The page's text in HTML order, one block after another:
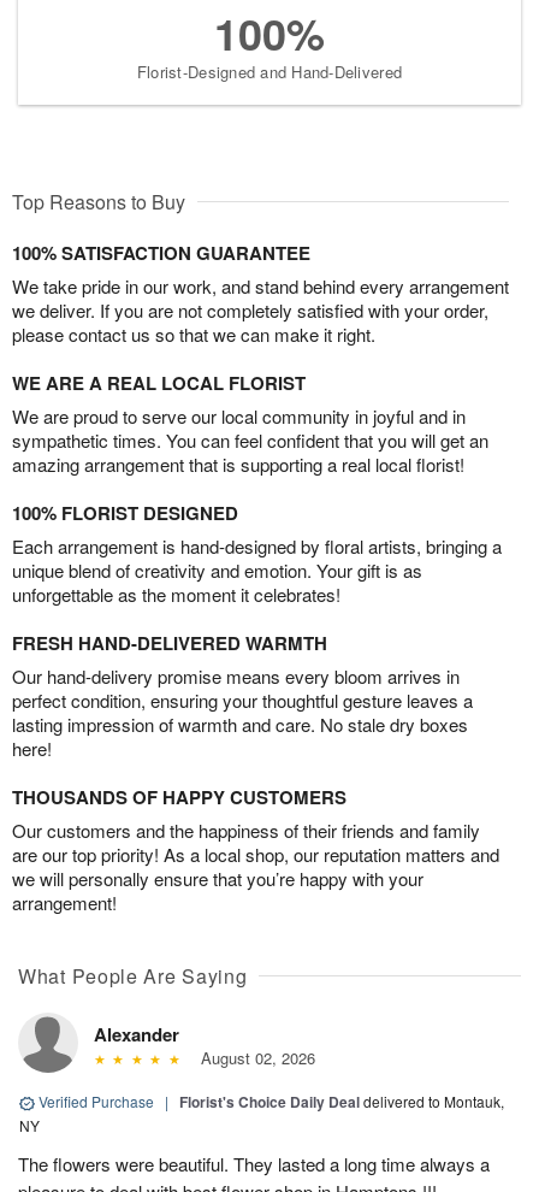
100%
Florist-Designed and Hand-Delivered
Top Reasons to Buy
100% SATISFACTION GUARANTEE
We take pride in our work, and stand behind every arrangement
we deliver. If you are not completely satisfied with your order,
please contact us so that we can make it right.
WE ARE A REAL LOCAL FLORIST
We are proud to serve our local community in joyful and in
sympathetic times. You can feel confident that you will get an
amazing arrangement that is supporting a real local florist!
100% FLORIST DESIGNED
Each arrangement is hand-designed by floral artists, bringing a
unique blend of creativity and emotion. Your gift is as
unforgettable as the moment it celebrates!
FRESH HAND-DELIVERED WARMTH
Our hand-delivery promise means every bloom arrives in
perfect condition, ensuring your thoughtful gesture leaves a
lasting impression of warmth and care. No stale dry boxes
here!
THOUSANDS OF HAPPY CUSTOMERS
Our customers and the happiness of their friends and family
are our top priority! As a local shop, our reputation matters and
we will personally ensure that you’re happy with your
arrangement!
What People Are Saying
Alexander
August 02, 2026
Verified Purchase | Florist's Choice Daily Dealdelivered to Montauk,
NY
The flowers were beautiful. They lasted a long time always a